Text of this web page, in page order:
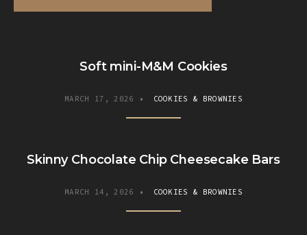
Soft mini-M&M Cookies
MARCH 17, 2026 • COOKIES & BROWNIES
Skinny Chocolate Chip Cheesecake Bars
MARCH 14, 2026 • COOKIES & BROWNIES